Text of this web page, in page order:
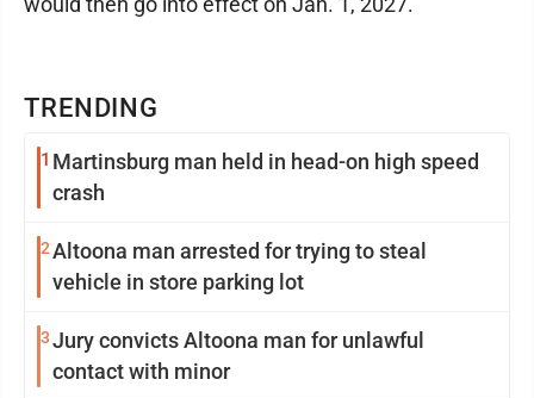
TRENDING
1 Martinsburg man held in head-on high speed
crash
2Altoona man arrested for trying to steal
vehicle in store parking lot
3Jury convicts Altoona man for unlawful
contact with minor